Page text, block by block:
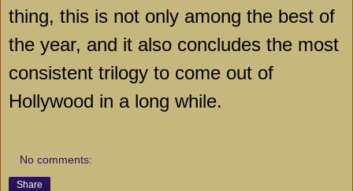
thing, this is not only among the best of
the year, and it also concludes the most
consistent trilogy to come out of
Hollywood in a long while.
No comments:
Share